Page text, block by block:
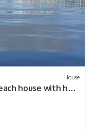
House
house with hot